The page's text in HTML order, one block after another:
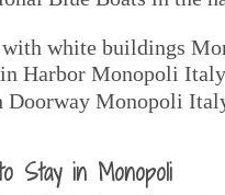
Stay in Monopoli